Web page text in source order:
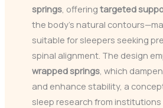
springs , offering targeted
the body’s natural
suitable for sleepers seeking
spinal alignment. The design
wrapped springs , which
and enhance stability, a
sleep research from institutions